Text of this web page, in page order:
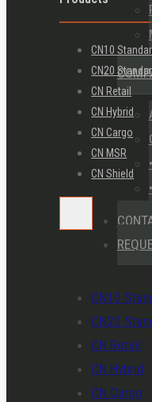
CN10
CN20
CN Retail
CN Hybrid
CN Cargo
CN MSR
CN Shield
CN10
CN20
CN Retail
CN Hybrid
CN Cargo